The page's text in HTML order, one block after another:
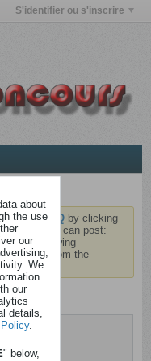
S'identifier ou s'inscrire
out theFAQ by clicking
before you can post:
start viewing
to visit from the
about
the use
our
We
our
details,
.
" below,